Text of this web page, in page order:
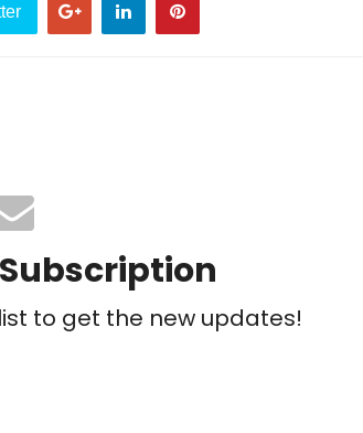
to get the new updates!